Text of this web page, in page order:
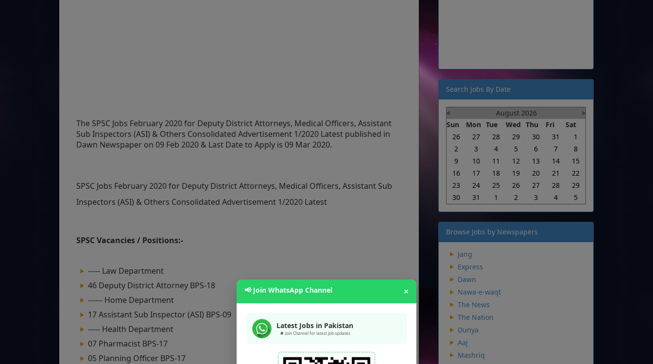
The SPSC Jobs February 2020 for Deputy District Attorneys, Medical Officers, Assistant
Sub Inspectors (ASI) & Others Consolidated Advertisement 1/2020 Latest published in
Dawn Newspaper on 09 Feb 2020 & Last Date to Apply is 09 Mar 2020.
SPSC Jobs February 2020 for Deputy District Attorneys, Medical Officers, Assistant Sub
Inspectors (ASI) & Others Consolidated Advertisement 1/2020 Latest
SPSC Vacancies / Positions:-
----- Law Department
46 Deputy District Attorney BPS-18
------ Home Department
17 Assistant Sub Inspector (ASI) BPS-09
----- Health Department
07 Pharmacist BPS-17
05 Planning Officer BPS-17
📢 Join WhatsApp Channel ×
Latest Jobs in Pakistan
🔔 Join Channel for latest job updates
Search Jobs By Date
< August 2026
>
Sun
Mon Tue Wed Thu Fri
Sat
26
27 28 29 30 31
1
2
3 4 5 6 7
8
9
10 11 12 13 14
15
16
17 18 19 20 21
22
23
24 25 26 27 28
29
30
31 1 2 3 4 5
Browse Jobs by Newspapers
Jang
Express
Dawn
Nawa-e-waqt
The News
The Nation
Dunya
Aaj
Mashriq